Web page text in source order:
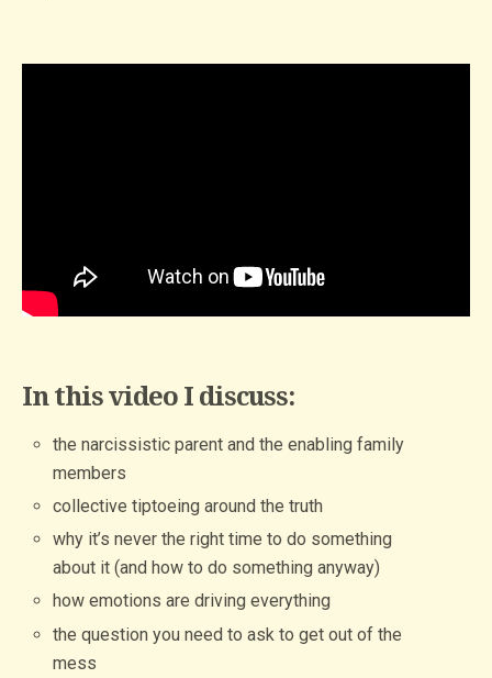
In this video I discuss:
the narcissistic parent and the enabling family
members
collective tiptoeing around the truth
why it’s never the right time to do something
about it (and how to do something anyway)
how emotions are driving everything
the question you need to ask to get out of the
mess